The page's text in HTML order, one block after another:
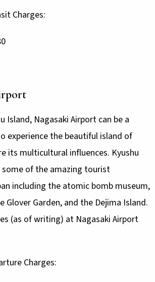
Charges:
Island, Nagasaki Airport can be a
experience the beautiful island of
its multicultural influences. Kyushu
some of the amazing tourist
including the atomic bomb museum,
Glover Garden, and the Dejima Island.
(as of writing) at Nagasaki Airport
Charges: